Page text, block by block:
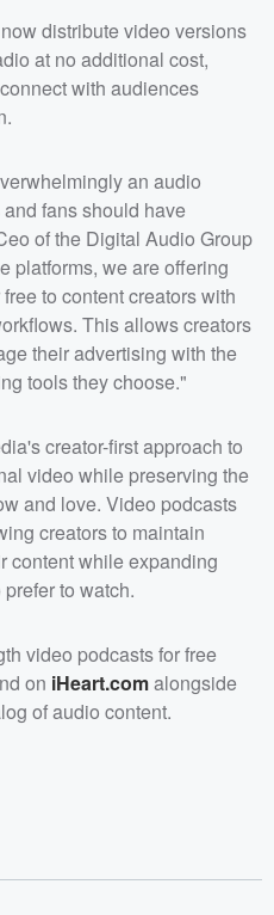
distribute video versions
at no additional cost,
with audiences
an audio
fans should have
of the Digital Audio Group
platforms, we are offering
to content creators with
This allows creators
their advertising with the
tools they choose."
creator-first approach to
video while preserving the
and love. Video podcasts
creators to maintain
content while expanding
to watch.
video podcasts for free
on iHeart.comalongside
of audio content.